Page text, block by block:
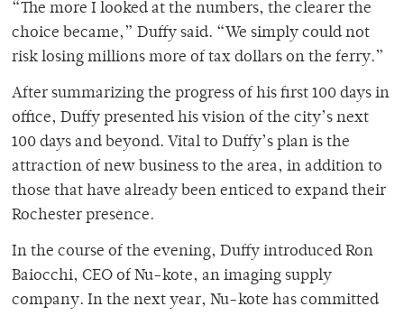
“The more I looked at the numbers, the clearer the
choice became,” Duffy said. “We simply could not
risk losing millions more of tax dollars on the ferry.”
After summarizing the progress of his first 100 days in
office, Duffy presented his vision of the city’s next
100 days and beyond. Vital to Duffy’s plan is the
attraction of new business to the area, in addition to
those that have already been enticed to expand their
Rochester presence.
In the course of the evening, Duffy introduced Ron
Baiocchi, CEO of Nu-kote, an imaging supply
company. In the next year, Nu-kote has committed